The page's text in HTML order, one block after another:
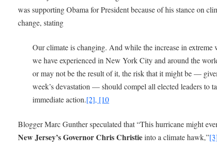
was supporting Obama for President because of his stance on
change, stating
Our climate is changing. And while the increase in extreme
we have experienced in New York City and around the
or may not be the result of it, the risk that it might be —
week’s devastation — should compel all elected leaders to
immediate action.[2], [10
Blogger Marc Gunther speculated that “This hurricane might
New Jersey’s Governor Chris Christieinto a climate hawk,”